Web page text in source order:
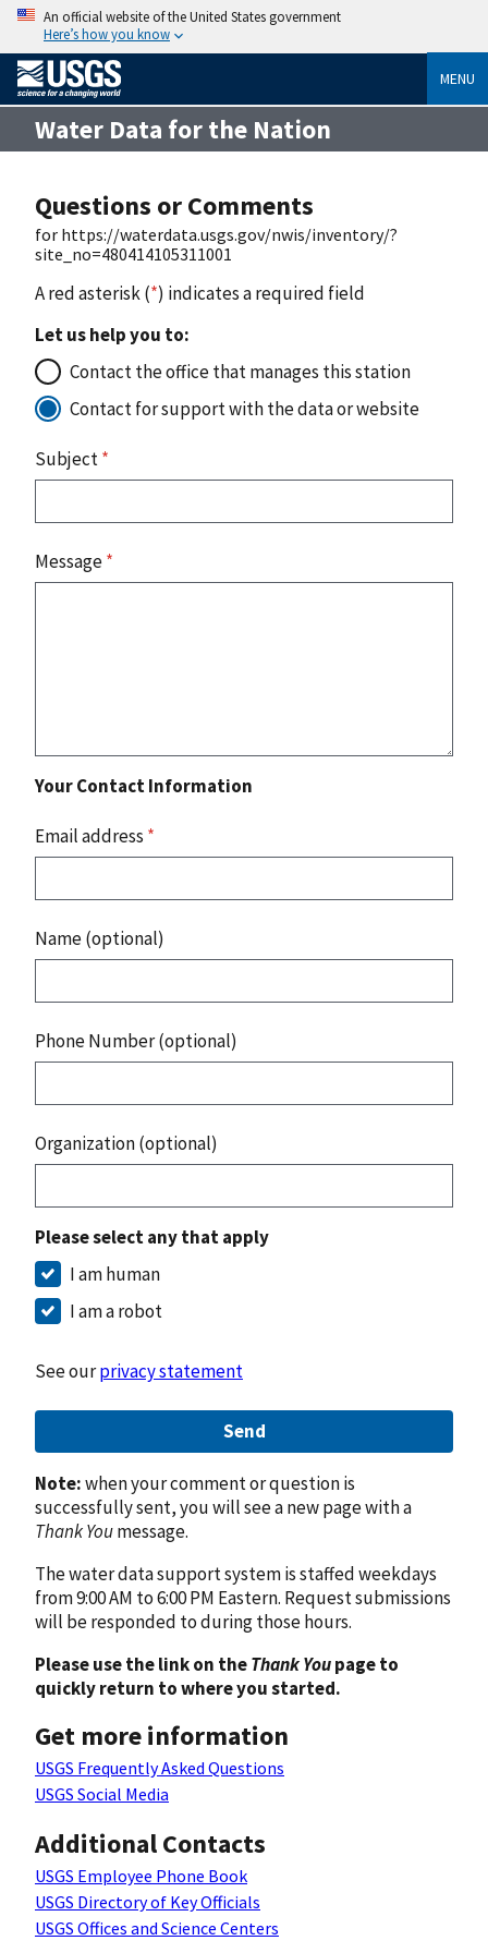
An official website of the United States government
Here’s how you know
MENU
Water Data for the Nation
Questions or Comments
for https://waterdata.usgs.gov/nwis/inventory/?
site_no=480414105311001
A red asterisk (*) indicates a required field
Let us help you to:
Contact the office that manages this station
Contact for support with the data or website
Subject*
Message*
Your Contact Information
Email address *
Name (optional)
Phone Number (optional)
Organization (optional)
Please select any that apply
I am human
I am a robot
See ourprivacy statement
Send
Note:when your comment or question is
successfully sent, you will see a new page with a
Thank Youmessage.
The water data support system is staffed weekdays
from 9:00 AM to 6:00 PM Eastern. Request submissions
will be responded to during those hours.
Please use the link on theThank Youpage to
quickly return to where you started.
Get more information
USGS Frequently Asked Questions
USGS Social Media
Additional Contacts
USGS Employee Phone Book
USGS Directory of Key Officials
USGS Offices and Science Centers